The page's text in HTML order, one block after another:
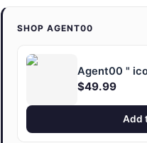
SHOP AGENT00
Agent00 "
$49.99
Add